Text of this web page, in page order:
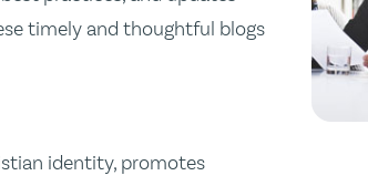
timely and thoughtful blogs
identity, promotes